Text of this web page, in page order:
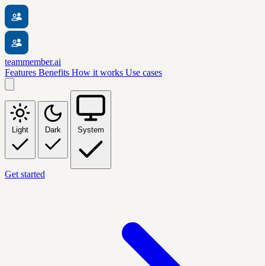
teammember.ai
Features Benefits How it works Use cases
Light Dark System
Get started